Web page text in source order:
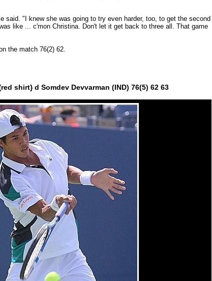
said. "I knew she was going to try even harder, too, to get the second
like ... c'mon Christina. Don't let it get back to three all. That game
the match 76(2) 62.
shirt} d Somdev Devvarman (IND) 76(5) 62 63